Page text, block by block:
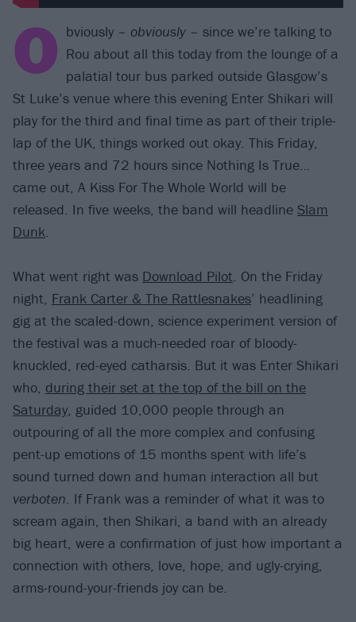
O bviously – obviously – since we’re talking to
Rou about all this today from the lounge of a
palatial tour bus parked outside Glasgow’s
St Luke’s venue where this evening Enter Shikari will
play for the third and final time as part of their triple-
lap of the UK, things worked out okay. This Friday,
three years and 72 hours since Nothing Is True…
came out, A Kiss For The Whole World will be
released. In five weeks, the band will headline Slam
Dunk.
What went right was Download Pilot. On the Friday
night, Frank Carter & The Rattlesnakes’ headlining
gig at the scaled-down, science experiment version of
the festival was a much-needed roar of bloody-
knuckled, red-eyed catharsis. But it was Enter Shikari
who, during their set at the top of the bill on the
Saturday, guided 10,000 people through an
outpouring of all the more complex and confusing
pent-up emotions of 15 months spent with life’s
sound turned down and human interaction all but
verboten. If Frank was a reminder of what it was to
scream again, then Shikari, a band with an already
big heart, were a confirmation of just how important a
connection with others, love, hope, and ugly-crying,
arms-round-your-friends joy can be.